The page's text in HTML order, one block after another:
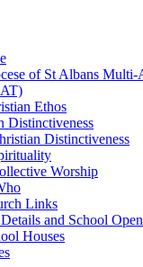
of St Albans Multi-
Ethos
Distinctiveness
Distinctiveness
Worship
Links
and School
Houses